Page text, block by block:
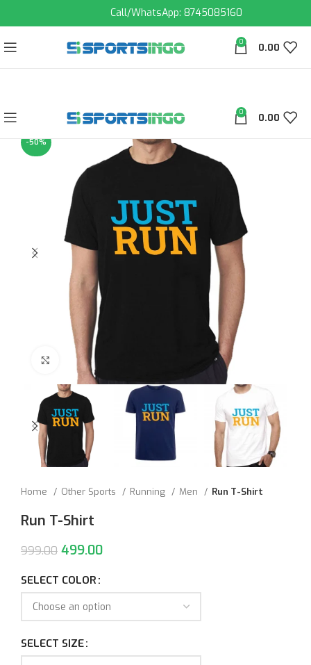
Call/WhatsApp: 8745085160
0 0.00
0 0.00
-50%
Click to enlarge
Home Other Sports Running Men Run T-Shirt
Run T-Shirt
999.00 499.00
SELECT COLOR
SELECT SIZE